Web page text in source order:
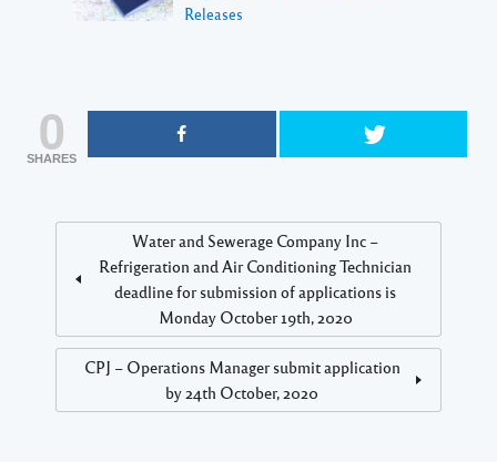
Releases
0
SHARES
Water and Sewerage Company Inc –
Refrigeration and Air Conditioning Technician
deadline for submission of applications is
Monday October 19th, 2020
CPJ – Operations Manager submit application
by 24th October, 2020